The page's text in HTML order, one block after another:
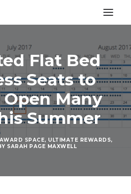
Flat Bed
Seats to
Open Many
Summer
AWARD SPACE, ULTIMATE REWARDS,
SARAH PAGE MAXWELL